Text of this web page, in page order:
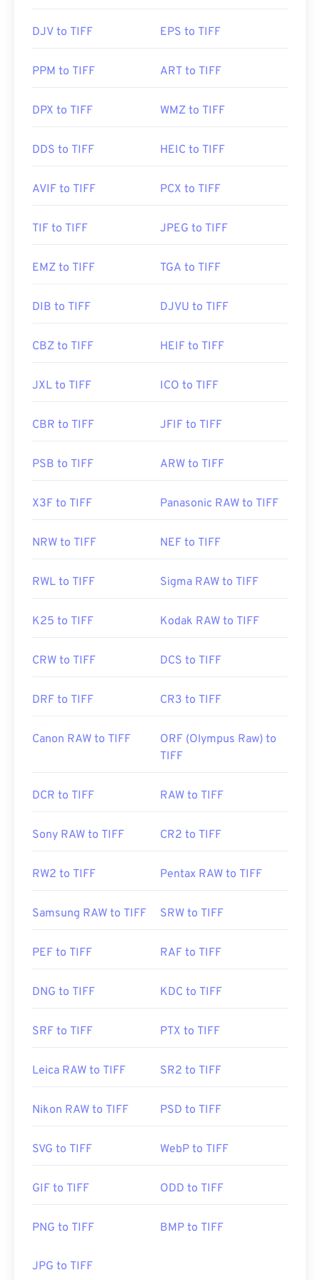
tiff files.
Photoshop , and
are also useful for
Developed by: Aldus Corporation, now Adobe Inc.
Useful links:
types/image/raster/tiff-file.html
DJV to TIFF EPS to TIFF
PPM to TIFF ART to TIFF
DPX to TIFF WMZ to TIFF
DDS to TIFF HEIC to TIFF
AVIF to TIFF PCX to TIFF
TIF to TIFF JPEG to TIFF
EMZ to TIFF TGA to TIFF
DIB to TIFF DJVU to TIFF
CBZ to TIFF HEIF to TIFF
JXL to TIFF ICO to TIFF
CBR to TIFF JFIF to TIFF
PSB to TIFF ARW to TIFF
X3F to TIFF Panasonic RAW to TIFF
NRW to TIFF NEF to TIFF
RWL to TIFF Sigma RAW to TIFF
K25 to TIFF Kodak RAW to TIFF
CRW to TIFF DCS to TIFF
DRF to TIFF CR3 to TIFF
Canon RAW to TIFF
ORF (Olympus Raw) to
TIFF
DCR to TIFF RAW to TIFF
Sony RAW to TIFF CR2 to TIFF
RW2 to TIFF Pentax RAW to TIFF
Samsung RAW to TIFF SRW to TIFF
PEF to TIFF RAF to TIFF
DNG to TIFF KDC to TIFF
SRF to TIFF PTX to TIFF
Leica RAW to TIFF SR2 to TIFF
Nikon RAW to TIFF PSD to TIFF
SVG to TIFF WebP to TIFF
GIF to TIFF ODD to TIFF
PNG to TIFF BMP to TIFF
JPG to TIFF